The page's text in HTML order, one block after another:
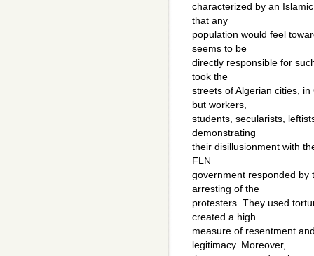
characterized by an
that any
population would feel
seems to be
directly responsible for
took the
streets of Algerian cities,
but workers,
students, secularists,
demonstrating
their disillusionment with
FLN
government responded by
arresting of the
protesters. They used
created a high
measure of resentment
legitimacy. Moreover,